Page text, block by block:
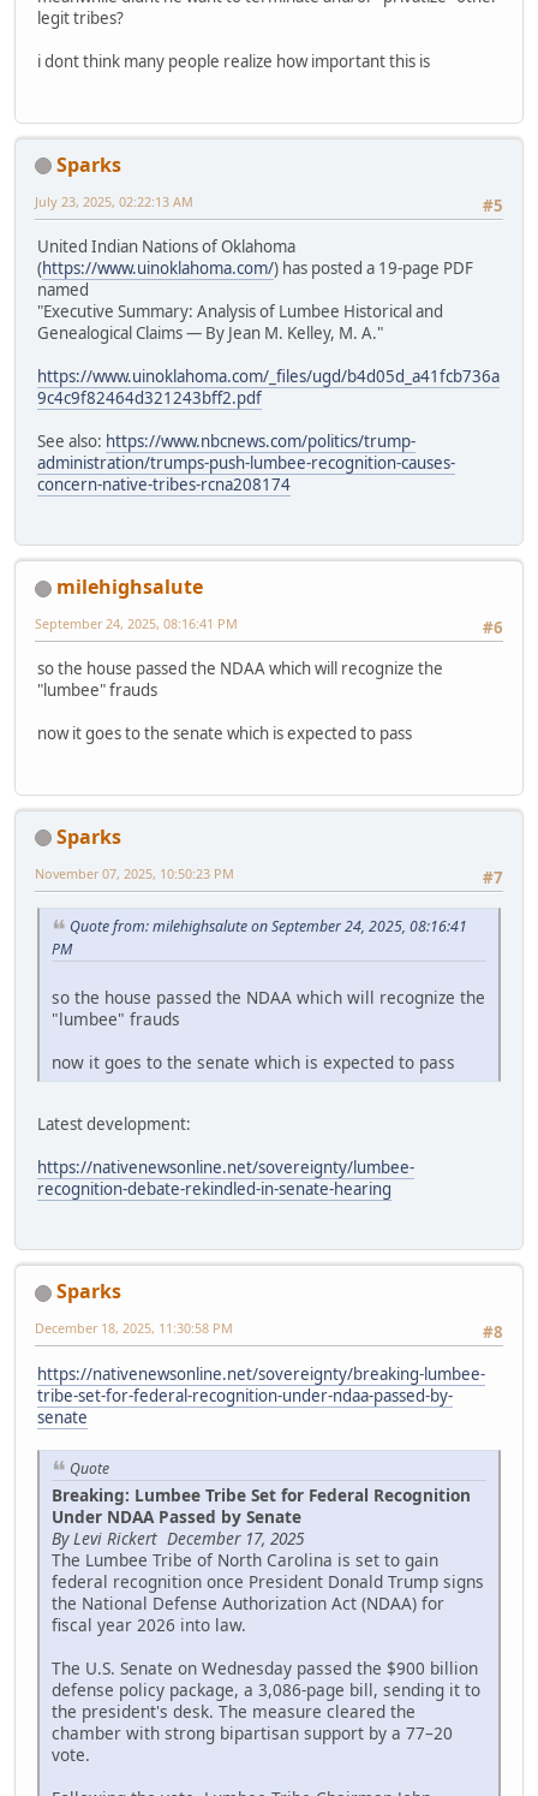
legit tribes?
i dont think many people realize how important this is
Sparks
#5
July 23, 2025, 02:22:13 AM
United Indian Nations of Oklahoma
(https://www.uinoklahoma.com/) has posted a 19-page PDF
named
"Executive Summary: Analysis of Lumbee Historical and
Genealogical Claims — By Jean M. Kelley, M. A."
https://www.uinoklahoma.com/_files/ugd/b4d05d_a41fcb736a
9c4c9f82464d321243bff2.pdf
See also: https://www.nbcnews.com/politics/trump-
administration/trumps-push-lumbee-recognition-causes-
concern-native-tribes-rcna208174
milehighsalute
#6
September 24, 2025, 08:16:41 PM
so the house passed the NDAA which will recognize the
"lumbee" frauds
now it goes to the senate which is expected to pass
Sparks
#7
November 07, 2025, 10:50:23 PM
Quote from: milehighsalute on September 24, 2025, 08:16:41
PM
so the house passed the NDAA which will recognize the
"lumbee" frauds
now it goes to the senate which is expected to pass
Latest development:
https://nativenewsonline.net/sovereignty/lumbee-
recognition-debate-rekindled-in-senate-hearing
Sparks
#8
December 18, 2025, 11:30:58 PM
https://nativenewsonline.net/sovereignty/breaking-lumbee-
tribe-set-for-federal-recognition-under-ndaa-passed-by-
senate
Quote
Breaking: Lumbee Tribe Set for Federal Recognition
Under NDAA Passed by Senate
By Levi Rickert December 17, 2025
The Lumbee Tribe of North Carolina is set to gain
federal recognition once President Donald Trump signs
the National Defense Authorization Act (NDAA) for
fiscal year 2026 into law.
The U.S. Senate on Wednesday passed the $900 billion
defense policy package, a 3,086-page bill, sending it to
the president's desk. The measure cleared the
chamber with strong bipartisan support by a 77–20
vote.